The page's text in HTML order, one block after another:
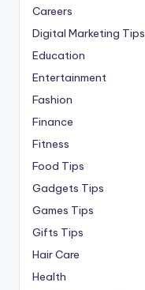
Careers
Digital Marketing Tips
Education
Entertainment
Fashion
Finance
Fitness
Food Tips
Gadgets Tips
Games Tips
Gifts Tips
Hair Care
Health